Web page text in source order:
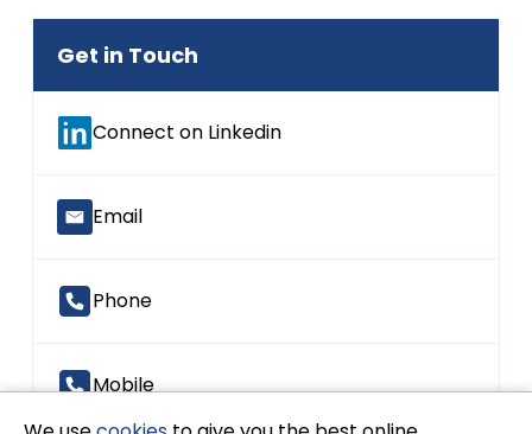
Get in Touch
Connect on Linkedin
Email
Phone
Mobile